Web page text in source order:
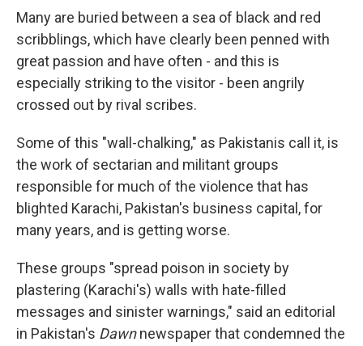
Many are buried between a sea of black and red
scribblings, which have clearly been penned with
great passion and have often - and this is
especially striking to the visitor - been angrily
crossed out by rival scribes.
Some of this "wall-chalking," as Pakistanis call it, is
the work of sectarian and militant groups
responsible for much of the violence that has
blighted Karachi, Pakistan's business capital, for
many years, and is getting worse.
These groups "spread poison in society by
plastering (Karachi's) walls with hate-filled
messages and sinister warnings," said an editorial
in Pakistan's Dawnnewspaper that condemned the